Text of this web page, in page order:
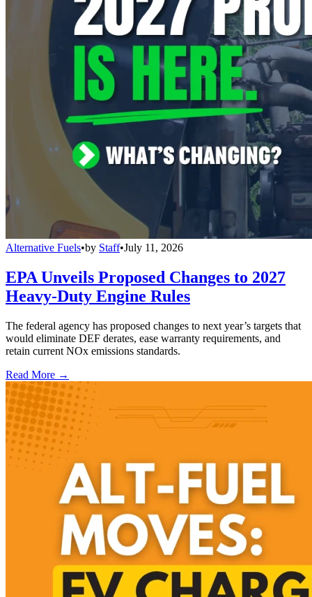
Alternative Fuels•by Staff•July 11, 2026
EPA Unveils Proposed Changes to 2027
Heavy-Duty Engine Rules
The federal agency has proposed changes to next year’s targets that
would eliminate DEF derates, ease warranty requirements, and
retain current NOx emissions standards.
Read More →